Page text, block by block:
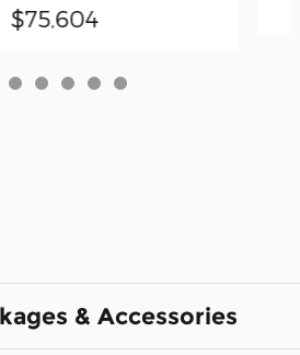
$75,604
& Accessories